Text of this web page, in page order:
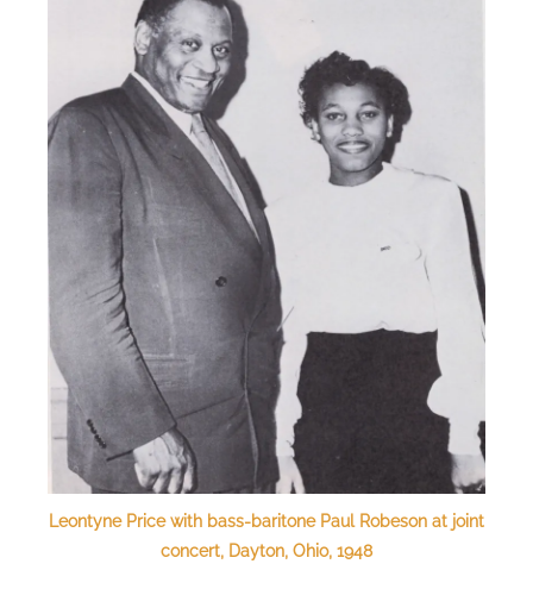
Leontyne Price with bass-baritone Paul Robeson at joint
concert, Dayton, Ohio, 1948